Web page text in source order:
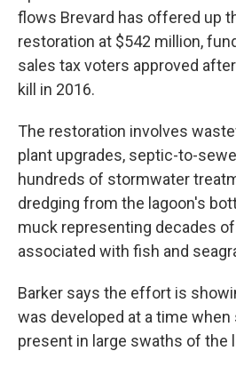
flows Brevard has offered up
restoration at $542 million,
sales tax voters approved
kill in 2016.
The restoration involves
plant upgrades, septic-to-
hundreds of stormwater
dredging from the lagoon's
muck representing decades
associated with fish and
Barker says the effort is
was developed at a time
present in large swaths of the